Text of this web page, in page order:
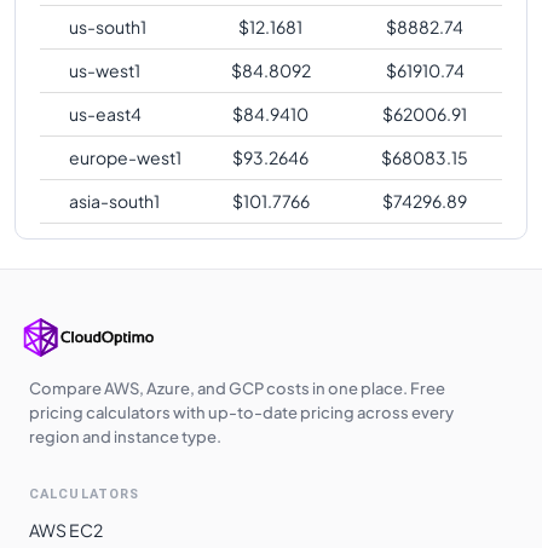
us-south1 $12.1681 $8882.74
us-west1
$84.8092 $61910.74
us-east4
$84.9410 $62006.91
europe-west1
$93.2646 $68083.15
asia-south1
$101.7766 $74296.89
Compare AWS, Azure, and GCP costs in one place. Free
pricing calculators with up-to-date pricing across every
region and instance type.
CALCULATORS
AWS EC2